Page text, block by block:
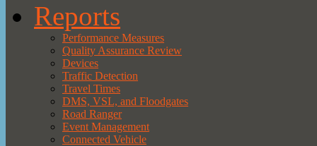
Reports
Performance Measures
Quality Assurance Review
Devices
Traffic Detection
Travel Times
DMS, VSL, and Floodgates
Road Ranger
Event Management
Connected Vehicle